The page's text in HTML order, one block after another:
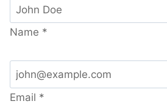
Name *
Email *